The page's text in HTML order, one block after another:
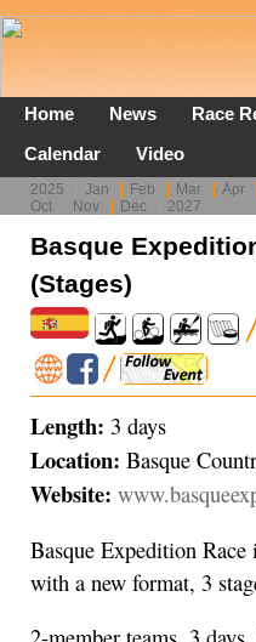
Home News Race
Calendar
Video
2025 Jan Feb Mar Apr
Oct
Nov Dec 2027
Basque
(Stages)
Length: 3 days
Location: Basque
Website:
Basque Expedition
with a new format, 3